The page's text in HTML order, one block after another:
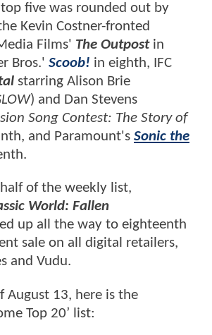
five was rounded out by
Kevin Costner-fronted
Films' The Outpost in
Bros.' Scoob! in eighth, IFC
starring Alison Brie
) and Dan Stevens
Song Contest: The Story of
and Paramount's Sonic the
of the weekly list,
World: Fallen
up all the way to eighteenth
sale on all digital retailers,
and Vudu.
August 13, here is the
Top 20’ list: